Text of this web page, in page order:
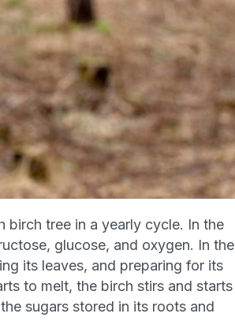
birch tree in a yearly cycle. In the
glucose, and oxygen. In the
its leaves, and preparing for its
to melt, the birch stirs and starts
sugars stored in its roots and